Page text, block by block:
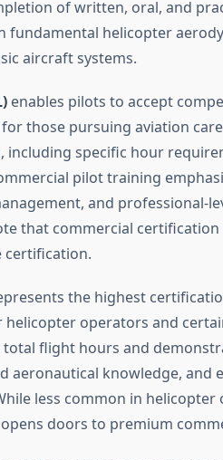
of written, oral, and
fundamental helicopter
aircraft systems.
enables pilots to accept
those pursuing aviation
specific hour
pilot training
and professional-
that commercial
certification.
the highest
operators and
total flight hours and
aeronautical knowledge, and
less common in
doors to premium